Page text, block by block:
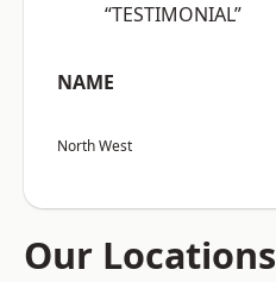
“TESTIMONIAL”
NAME
North West
Our Locations